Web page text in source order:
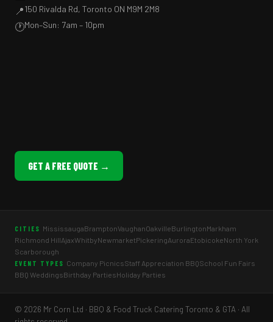
📍150 Rivalda Rd, Toronto ON M9M 2M8
🕐Mon–Sun: 7am – 10pm
GET A FREE QUOTE →
CITIES MississaugaBramptonVaughanOakvilleBurlingtonMarkham
Richmond HillAjaxWhitbyNewmarketPickeringAuroraEtobicokeNorth York
Scarborough
EVENT TYPES Company PicnicsStaff Appreciation BBQSchool Fun Fairs
BBQ WeddingsBirthday PartiesHoliday Parties
© 2026 Mr Corn Ltd · BBQ & Food Truck Catering Toronto & GTA · All